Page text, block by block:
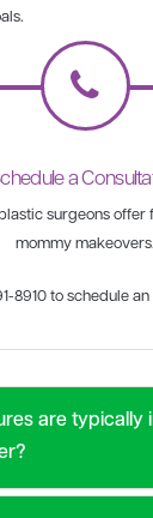
a
surgeons offer
mommy makeovers.
8910 to schedule
are typically